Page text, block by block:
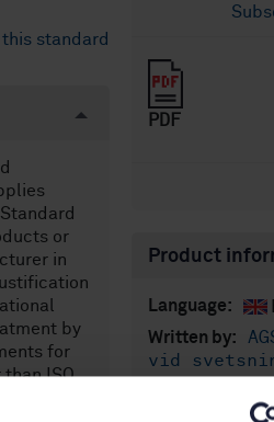
this standard
or
in
by
for
ISO
-
PDF
Product
Language:
Written by:
vid